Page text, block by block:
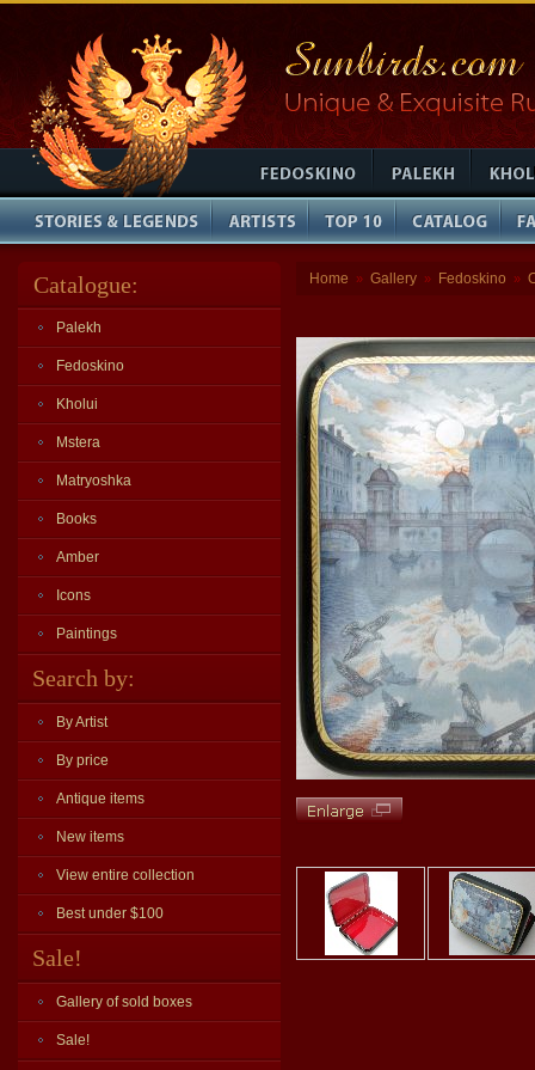
Catalogue:
Palekh
Fedoskino
Kholui
Mstera
Matryoshka
Books
Amber
Icons
Paintings
Search by:
By Artist
By price
Antique items
New items
View entire collection
Best under $100
Sale!
Gallery of sold boxes
Sale!
Home » Gallery » Fedoskino »